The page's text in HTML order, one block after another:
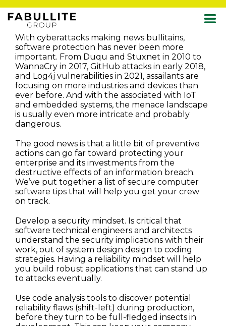
Skip
content
With cyberattacks making news bullitains,
software protection has never been more
important. From Duqu and Stuxnet in 2010 to
WannaCry in 2017, GitHub attacks in early 2018,
and Log4j vulnerabilities in 2021, assailants are
focusing on more industries and devices than
ever before. And with the associated with IoT
and embedded systems, the menace landscape
is usually even more intricate and probably
dangerous.
The good news is that a little bit of preventive
actions can go far toward protecting your
enterprise and its investments from the
destructive effects of an information breach.
We’ve put together a list of secure computer
software tips that will help you get your crew
on track.
Develop a security mindset. Is critical that
software technical engineers and architects
understand the security implications with their
work, out of system design design to coding
strategies. Having a reliability mindset will help
you build robust applications that can stand up
to attacks eventually.
Use code analysis tools to discover potential
reliability flaws (shift-left) during production,
before they turn to be full-fledged insects in